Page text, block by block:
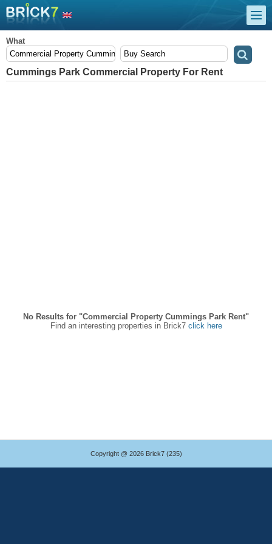
What
Cummings Park Commercial Property For Rent
No Results for "Commercial Property Cummings Park Rent"
Find an interesting properties in Brick7 click here
Copyright @ 2026 Brick7 (235)